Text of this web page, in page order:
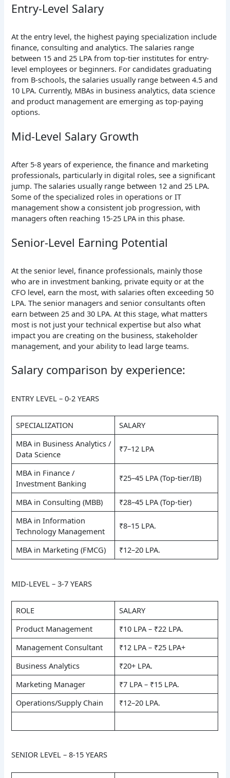
Entry-Level Salary
At the entry level, the highest paying specialization include
finance, consulting and analytics. The salaries range
between 15 and 25 LPA from top-tier institutes for entry-
level employees or beginners. For candidates graduating
from B-schools, the salaries usually range between 4.5 and
10 LPA. Currently, MBAs in business analytics, data science
and product management are emerging as top-paying
options.
Mid-Level Salary Growth
After 5-8 years of experience, the finance and marketing
professionals, particularly in digital roles, see a significant
jump. The salaries usually range between 12 and 25 LPA.
Some of the specialized roles in operations or IT
management show a consistent job progression, with
managers often reaching 15-25 LPA in this phase.
Senior-Level Earning Potential
At the senior level, finance professionals, mainly those
who are in investment banking, private equity or at the
CFO level, earn the most, with salaries often exceeding 50
LPA. The senior managers and senior consultants often
earn between 25 and 30 LPA. At this stage, what matters
most is not just your technical expertise but also what
impact you are creating on the business, stakeholder
management, and your ability to lead large teams.
Salary comparison by experience:
ENTRY LEVEL – 0-2 YEARS
SPECIALIZATION
SALARY
MBA in Business Analytics /
Data Science
₹7–12 LPA
MBA in Finance /
Investment Banking
₹25–45 LPA (Top-tier/IB)
MBA in Consulting (MBB)
₹28–45 LPA (Top-tier)
MBA in Information
Technology Management
₹8–15 LPA.
MBA in Marketing (FMCG) ₹12–20 LPA.
MID-LEVEL – 3-7 YEARS
ROLE
SALARY
Product Management
₹10 LPA – ₹22 LPA.
Management Consultant
₹12 LPA – ₹25 LPA+
Business Analytics
₹20+ LPA.
Marketing Manager
₹7 LPA – ₹15 LPA.
Operations/Supply Chain
₹12–20 LPA.
SENIOR LEVEL – 8-15 YEARS